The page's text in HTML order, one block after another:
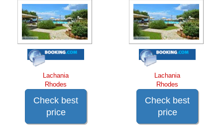
Lachania
Rhodes
Check best
price
Lachania
Rhodes
Check best
price